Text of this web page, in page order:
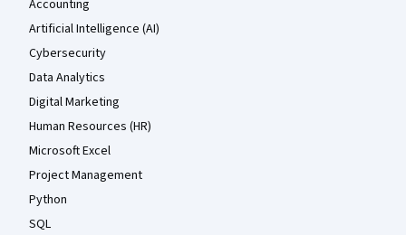
Accounting
Artificial Intelligence (AI)
Cybersecurity
Data Analytics
Digital Marketing
Human Resources (HR)
Microsoft Excel
Project Management
Python
SQL